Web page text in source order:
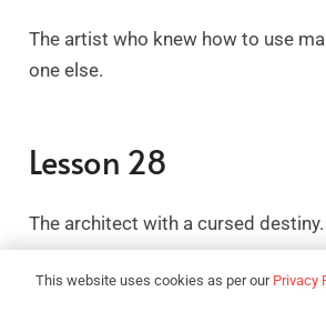
The artist who knew how to use
one else.
Lesson 28
The architect with a cursed destiny.
This website uses cookies as per our Privacy